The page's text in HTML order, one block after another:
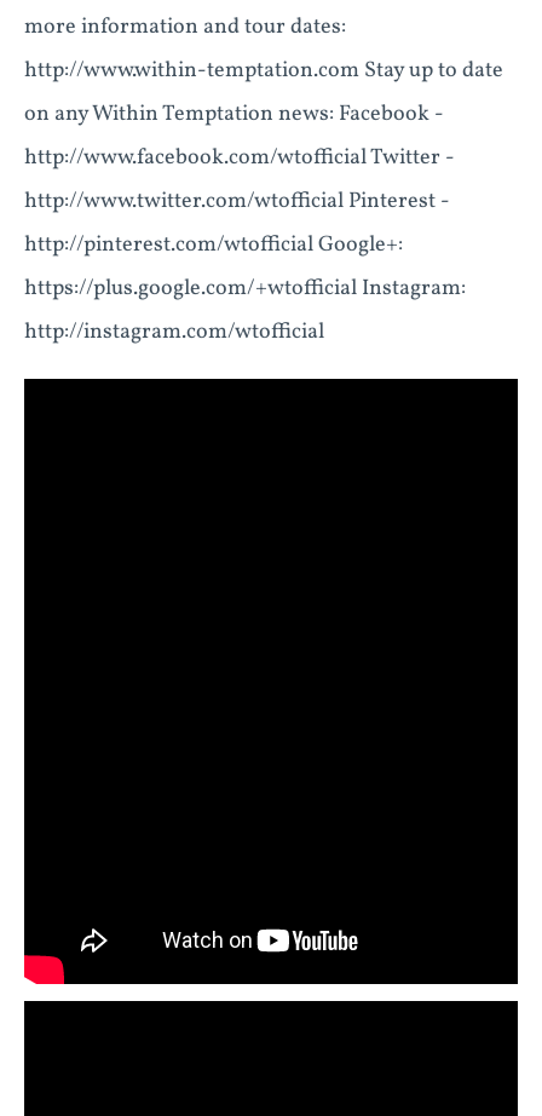
more information and tour dates:
http://www.within-temptation.com Stay up to date
on any Within Temptation news: Facebook -
http://www.facebook.com/wtofficial Twitter -
http://www.twitter.com/wtofficial Pinterest -
http://pinterest.com/wtofficial Google+:
https://plus.google.com/+wtofficial Instagram:
http://instagram.com/wtofficial